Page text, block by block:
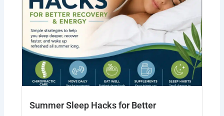
Summer Sleep Hacks for Better